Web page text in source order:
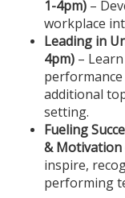
1-4pm) –
workplace
Leading in
4pm) –
additional
setting.
Fueling
& Motivation
inspire,
performing